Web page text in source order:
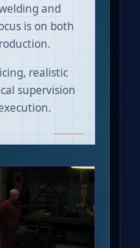
and
is on both
realistic
supervision